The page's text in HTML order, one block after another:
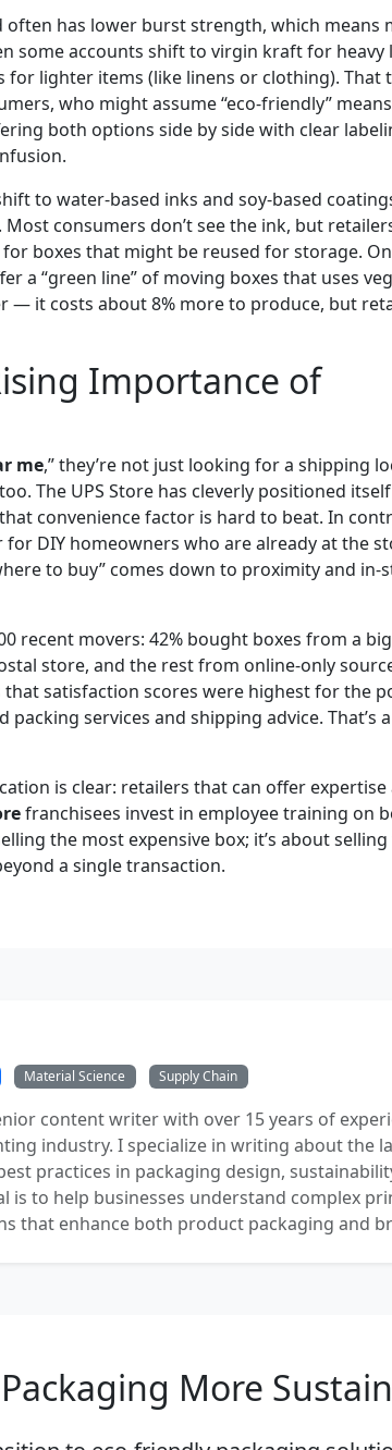
often has lower burst strength, which means
some accounts shift to virgin kraft for heavy
for lighter items (like linens or clothing). That
who might assume “eco-friendly”
both options side by side with clear
to water-based inks and soy-based
consumers don’t see the ink, but
boxes that might be reused for storage.
a “green line” of moving boxes that uses
— it costs about 8% more to produce, but
Importance of
me,” they’re not just looking for a shipping
The UPS Store has cleverly positioned itself
convenience factor is hard to beat. In
for DIY homeowners who are already at the
to buy” comes down to proximity and in-
recent movers: 42% bought boxes from a
store, and the rest from online-only
satisfaction scores were highest for the
services and shipping advice. That’s
is clear: retailers that can offer expertise
franchisees invest in employee training on
the most expensive box; it’s about
a single transaction.
Material Science Supply Chain
content writer with over 15 years of
industry. I specialize in writing about the
practices in packaging design,
is to help businesses understand complex
that enhance both product packaging and
More